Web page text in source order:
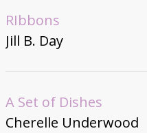
RIbbons
Jill B. Day
A Set of Dishes
Cherelle Underwood